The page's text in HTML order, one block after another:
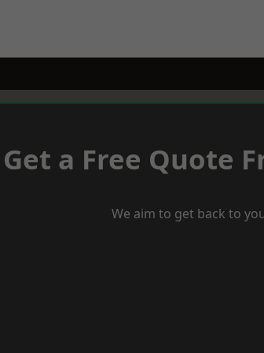
Get a Free Quote
We aim to get back to